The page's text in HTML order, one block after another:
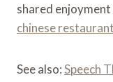
shared
chinese restaurant
See also:Speech